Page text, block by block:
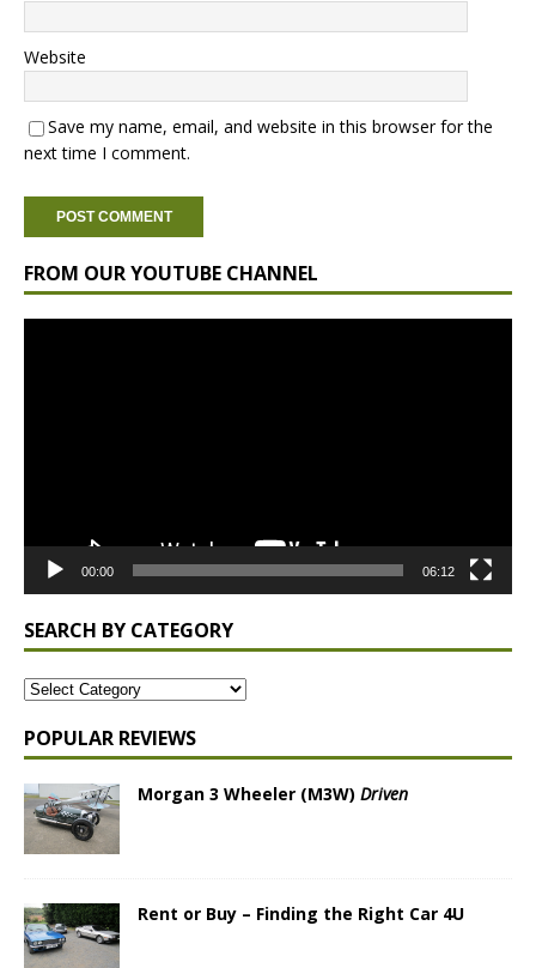
Website
Save my name, email, and website in this browser for the
next time I comment.
FROM OUR YOUTUBE CHANNEL
00:00 06:12
SEARCH BY CATEGORY
POPULAR REVIEWS
Morgan 3 Wheeler (M3W) Driven
Rent or Buy – Finding the Right Car 4U